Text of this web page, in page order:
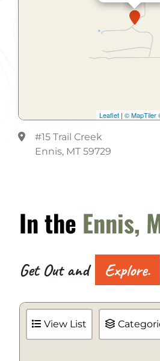
Leaflet | © MapTiler
#15 Trail Creek
Ennis, MT 59729
In the Ennis,
Get Out and Explore.
View List